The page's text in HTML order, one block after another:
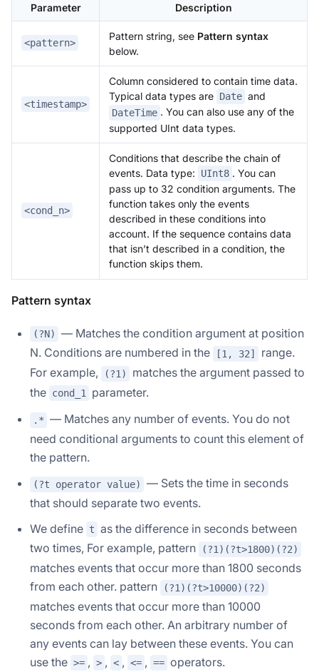
Parameter Description
<pattern>
Pattern string, see Pattern syntax
below.
<timestamp>
Column considered to contain time data.
Typical data types are Date and
DateTime . You can also use any of the
supported UInt data types.
<cond_n>
Conditions that describe the chain of
events. Data type:
UInt8 . You can
pass up to 32 condition arguments. The
function takes only the events
described in these conditions into
account. If the sequence contains data
that isn’t described in a condition, the
function skips them.
Pattern syntax
(?N)
— Matches the condition argument at position
N. Conditions are numbered in the
[1, 32]
range.
For example,
(?1)
matches the argument passed to
the cond_1 parameter.
.* — Matches any number of events. You do not
need conditional arguments to count this element of
the pattern.
(?t operator value)
— Sets the time in seconds
that should separate two events.
We define t as the difference in seconds between
two times, For example, pattern
(?1)(?t>1800)(?2)
matches events that occur more than 1800 seconds
from each other. pattern
(?1)(?t>10000)(?2)
matches events that occur more than 10000
seconds from each other. An arbitrary number of
any events can lay between these events. You can
use the >= , > , < , <= , == operators.